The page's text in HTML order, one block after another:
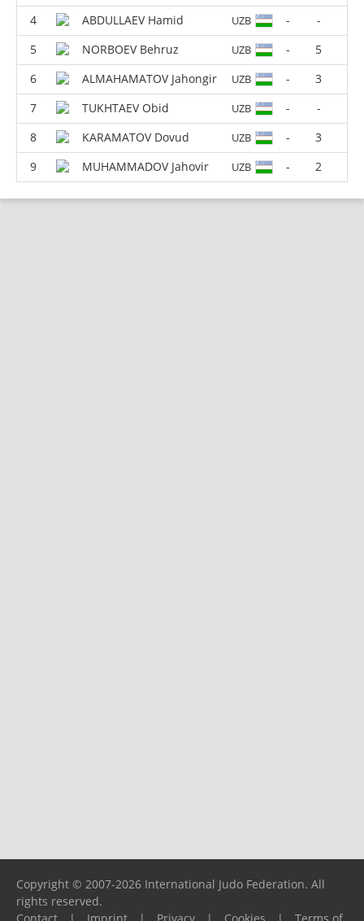
ABDULLAEV Hamid
UZB -
-
NORBOEV Behruz
UZB -
5
ALMAHAMATOV Jahongir
UZB -
3
TUKHTAEV Obid
UZB -
-
KARAMATOV Dovud
UZB -
3
MUHAMMADOV Jahovir
UZB - 2
Copyright © 2007-2026 International Judo Federation. All
rights reserved.